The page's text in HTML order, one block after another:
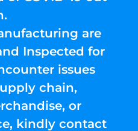
are
Inspected for
issues
chain,
or
kindly contact